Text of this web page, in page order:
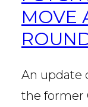
MOVE
An update
the former